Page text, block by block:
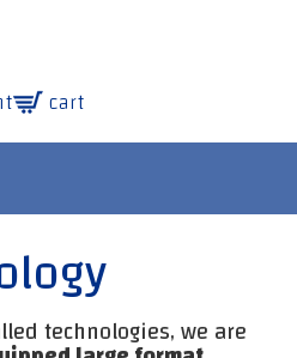
cart
technologies, we are